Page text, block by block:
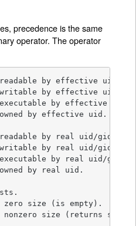
precedence is the same
operator. The operator
by effective uid/
by effective uid/
by effective uid/
by effective uid.
by real uid/gid.
by real uid/gid.
by real uid/gid.
by real uid.
zero size (is empty).
nonzero size (returns size